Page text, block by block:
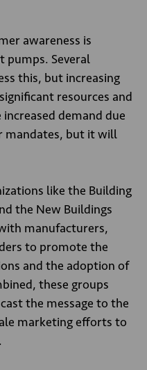
awareness is
pumps. Several
this, but increasing
resources and
demand due
mandates, but it will
like the Building
the New Buildings
manufacturers,
to promote the
and the adoption of
these groups
the message to the
marketing efforts to